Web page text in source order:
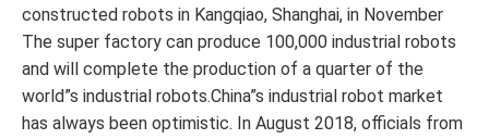
constructed robots in Kangqiao, Shanghai, in November
The super factory can produce 100,000 industrial robots
and will complete the production of a quarter of the
world”s industrial robots.China”s industrial robot market
has always been optimistic. In August 2018, officials from